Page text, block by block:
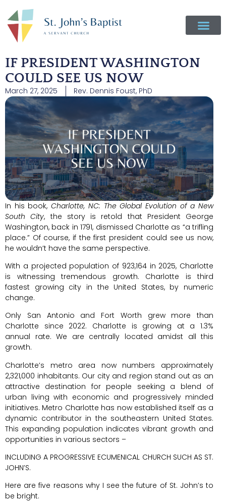
IF PRESIDENT WASHINGTON
COULD SEE US NOW
March 27, 2025 Rev. Dennis Foust, PhD
In his book,Charlotte, NC: The Global Evolution of a New
South City, the story is retold that President George
Washington, back in 1791, dismissed Charlotte as “a trifling
place.” Of course, if the first president could see us now,
he wouldn’t have the same perspective.
With a projected population of 923,164 in 2025, Charlotte
is witnessing tremendous growth. Charlotte is third
fastest growing city in the United States, by numeric
change.
Only San Antonio and Fort Worth grew more than
Charlotte since 2022. Charlotte is growing at a 1.3%
annual rate. We are centrally located amidst all this
growth.
Charlotte’s metro area now numbers approximately
2,321,000 inhabitants. Our city and region stand out as an
attractive destination for people seeking a blend of
urban living with economic and progressively minded
initiatives. Metro Charlotte has now established itself as a
dynamic contributor in the southeastern United States.
This expanding population indicates vibrant growth and
opportunities in various sectors –
INCLUDING A PROGRESSIVE ECUMENICAL CHURCH SUCH AS ST.
JOHN’S.
Here are five reasons why I see the future of St. John’s to
be bright.